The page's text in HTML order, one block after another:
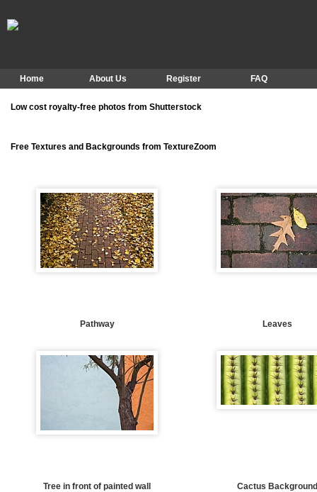
Home About Us Register FAQ
Low cost royalty-free photos from Shutterstock
Free Textures and Backgrounds from TextureZoom
Pathway Leaves
Tree in front of painted wall Cactus Background